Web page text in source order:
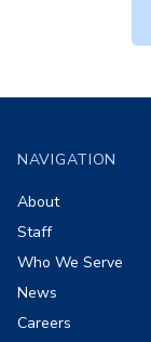
NAVIGATION
About
Staff
Who We Serve
News
Careers